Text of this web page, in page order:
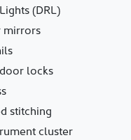
(DRL)
locks
stitching
cluster